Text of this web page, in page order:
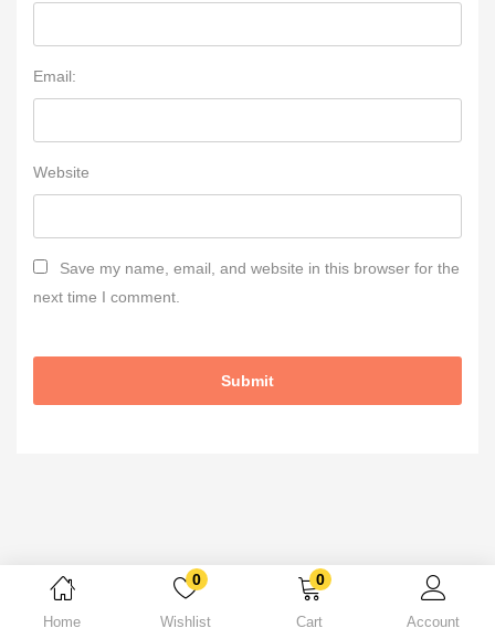
Home
0
Wishlist
0
Cart Account
Email:
Website
Save my name, email, and website in this browser for the
next time I comment.